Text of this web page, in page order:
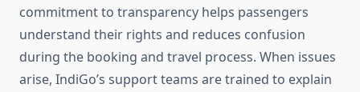
commitment to transparency helps passengers
understand their rights and reduces confusion
during the booking and travel process. When issues
arise, IndiGo’s support teams are trained to explain